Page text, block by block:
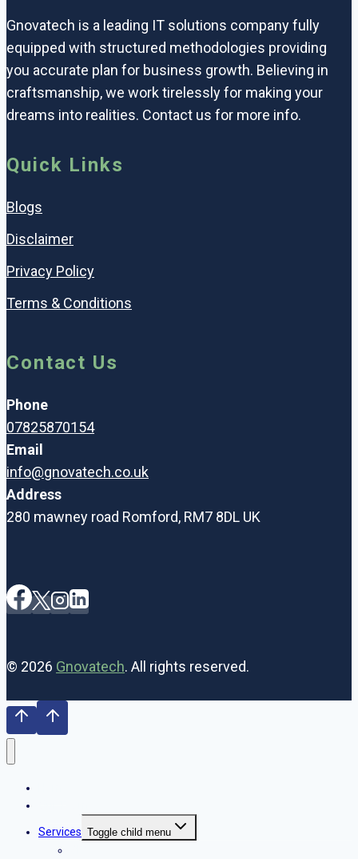
Gnovatech is a leading IT solutions company fully
equipped with structured methodologies providing
you accurate plan for business growth. Believing in
craftsmanship, we work tirelessly for making your
dreams into realities. Contact us for more info.
Quick Links
Blogs
Disclaimer
Privacy Policy
Terms & Conditions
Contact Us
Phone
07825870154
Email
info@gnovatech.co.uk
Address
280 mawney road Romford, RM7 8DL UK
© 2026 Gnovatech. All rights reserved.
Services Toggle child menu